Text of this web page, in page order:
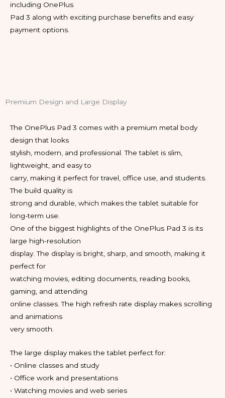
including OnePlus
Pad 3 along with exciting purchase benefits and easy
payment options.
Premium Design and Large Display
The OnePlus Pad 3 comes with a premium metal body
design that looks
stylish, modern, and professional. The tablet is slim,
lightweight, and easy to
carry, making it perfect for travel, office use, and students.
The build quality is
strong and durable, which makes the tablet suitable for
long-term use.
One of the biggest highlights of the OnePlus Pad 3 is its
large high-resolution
display. The display is bright, sharp, and smooth, making it
perfect for
watching movies, editing documents, reading books,
gaming, and attending
online classes. The high refresh rate display makes scrolling
and animations
very smooth.
The large display makes the tablet perfect for:
• Online classes and study
• Office work and presentations
• Watching movies and web series